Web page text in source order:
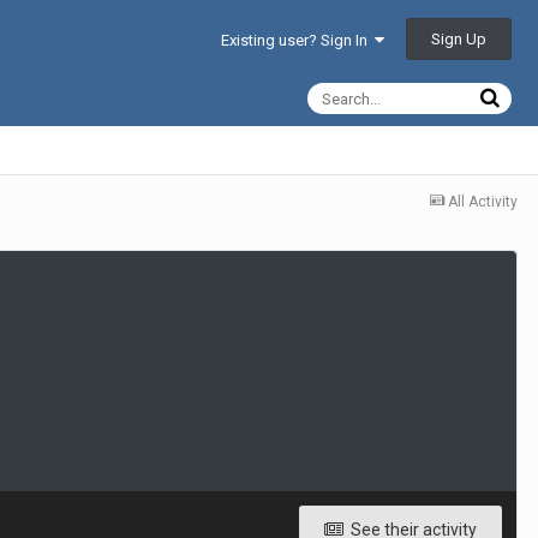
Existing user? Sign In Sign Up
All Activity
See their activity